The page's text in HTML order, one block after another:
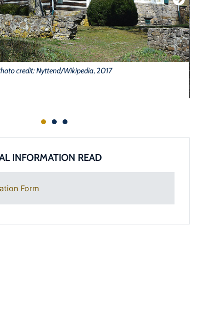
credit: Nyttend/Wikipedia, 2017
INFORMATION READ
Form